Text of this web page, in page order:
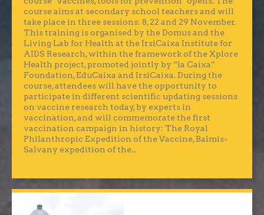
course aims at secondary school teachers and will
take place in three sessions: 8, 22 and 29 November.
This training is organised by the Domus and the
Living Lab for Health at the IrsiCaixa Institute for
AIDS Research, within the framework of the Xplore
Health project, promoted jointly by “la Caixa”
Foundation, EduCaixa and IrsiCaixa. During the
course, attendees will have the opportunity to
participate in different scientific updating sessions
on vaccine research today, by experts in
vaccination, and will commemorate the first
vaccination campaign in history: The Royal
Philanthropic Expedition of the Vaccine, Balmis-
Salvany expedition of the...